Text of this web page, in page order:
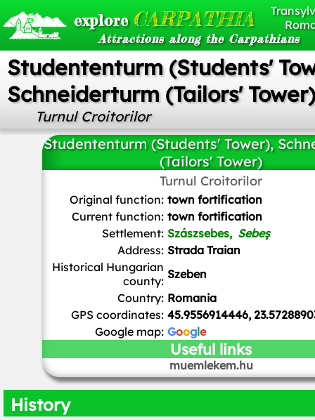
explore CARPATHIA
Attractions along the Carpathians
Studententurm (Students'
Schneiderturm (Tailors' Tower)
Turnul Croitorilor
Studententurm (Students' Tower),
(Tailors' Tower)
Turnul Croitorilor
,CC BY-SA 3.0 RO, via Wikimedia
Original function: town fortification
Current function: town fortification
Settlement: Szászsebes, Sebeș
Address: Strada Traian
Historical Hungarian
county: Szeben
Country: Romania
GPS coordinates: 45.9556914446,
Google map: Google
Useful links
muemlekem.hu
History